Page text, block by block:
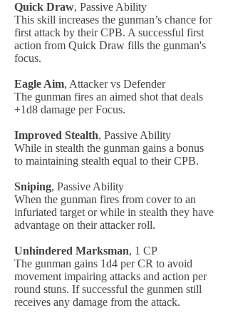
Quick Draw, Passive Ability
This skill increases the gunman’s chance for
first attack by their CPB. A successful first
action from Quick Draw fills the gunman's
focus.
Eagle Aim, Attacker vs Defender
The gunman fires an aimed shot that deals
+1d8 damage per Focus.
Improved Stealth, Passive Ability
While in stealth the gunman gains a bonus
to maintaining stealth equal to their CPB.
Sniping, Passive Ability
When the gunman fires from cover to an
infuriated target or while in stealth they have
advantage on their attacker roll.
Unhindered Marksman, 1 CP
The gunman gains 1d4 per CR to avoid
movement impairing attacks and action per
round stuns. If successful the gunmen still
receives any damage from the attack.